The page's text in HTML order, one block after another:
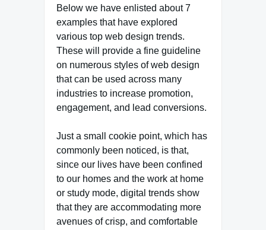
Below we have enlisted about 7
examples that have explored
various top web design trends.
These will provide a fine guideline
on numerous styles of web design
that can be used across many
industries to increase promotion,
engagement, and lead conversions.
Just a small cookie point, which has
commonly been noticed, is that,
since our lives have been confined
to our homes and the work at home
or study mode, digital trends show
that they are accommodating more
avenues of crisp, and comfortable